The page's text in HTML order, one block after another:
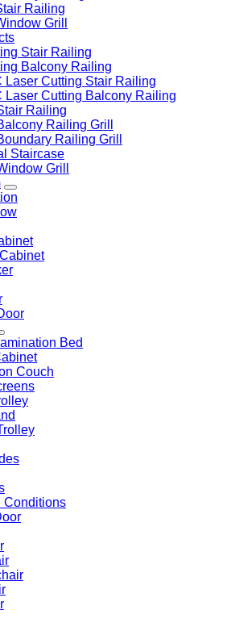
Railing
Grill
Stair Railing
Balcony Railing
Laser Cutting Stair Railing
Laser Cutting Balcony Railing
Railing
Railing Grill
Railing Grill
Staircase
Grill
Bed
Couch
Conditions